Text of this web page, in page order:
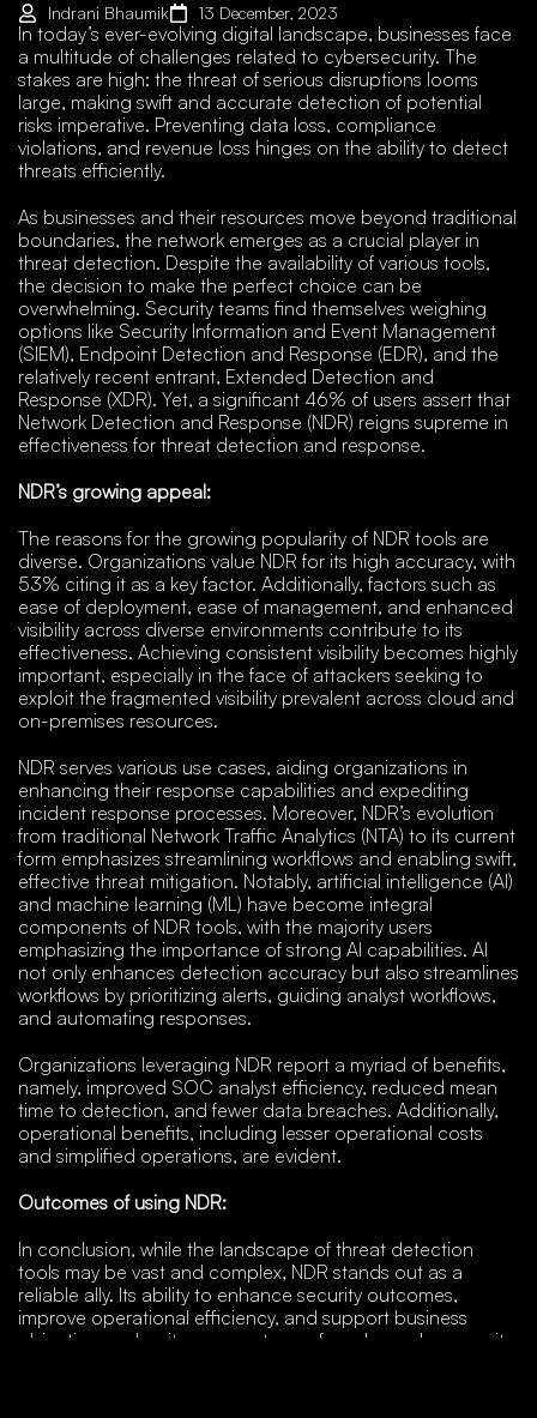
Indrani Bhaumik 13 December, 2023
In today’s ever-evolving digital landscape, businesses face
a multitude of challenges related to cybersecurity. The
stakes are high: the threat of serious disruptions looms
large, making swift and accurate detection of potential
risks imperative. Preventing data loss, compliance
violations, and revenue loss hinges on the ability to detect
threats efficiently.
As businesses and their resources move beyond traditional
boundaries, the network emerges as a crucial player in
threat detection. Despite the availability of various tools,
the decision to make the perfect choice can be
overwhelming. Security teams find themselves weighing
options like Security Information and Event Management
(SIEM), Endpoint Detection and Response (EDR), and the
relatively recent entrant, Extended Detection and
Response (XDR). Yet, a significant 46% of users assert that
Network Detection and Response (NDR) reigns supreme in
effectiveness for threat detection and response.
NDR’s growing appeal:
The reasons for the growing popularity of NDR tools are
diverse. Organizations value NDR for its high accuracy, with
53% citing it as a key factor. Additionally, factors such as
ease of deployment, ease of management, and enhanced
visibility across diverse environments contribute to its
effectiveness. Achieving consistent visibility becomes highly
important, especially in the face of attackers seeking to
exploit the fragmented visibility prevalent across cloud and
on-premises resources.
NDR serves various use cases, aiding organizations in
enhancing their response capabilities and expediting
incident response processes. Moreover, NDR’s evolution
from traditional Network Traffic Analytics (NTA) to its current
form emphasizes streamlining workflows and enabling swift,
effective threat mitigation. Notably, artificial intelligence (AI)
and machine learning (ML) have become integral
components of NDR tools, with the majority users
emphasizing the importance of strong AI capabilities. AI
not only enhances detection accuracy but also streamlines
workflows by prioritizing alerts, guiding analyst workflows,
and automating responses.
Organizations leveraging NDR report a myriad of benefits,
namely, improved SOC analyst efficiency, reduced mean
time to detection, and fewer data breaches. Additionally,
operational benefits, including lesser operational costs
and simplified operations, are evident.
Outcomes of using NDR:
In conclusion, while the landscape of threat detection
tools may be vast and complex, NDR stands out as a
reliable ally. Its ability to enhance security outcomes,
improve operational efficiency, and support business
objectives makes it a cornerstone of modern cybersecurity